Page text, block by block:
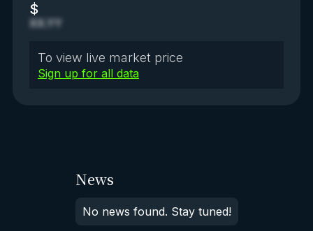
$
XX.YY
To view live market price
Sign up for all data
News
No news found. Stay tuned!